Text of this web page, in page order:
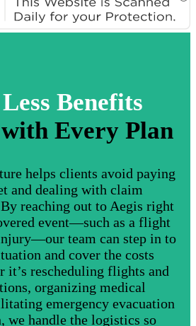
Benefits
Every Plan
helps clients avoid paying
and dealing with claim
reaching out to Aegis right
event—such as a flight
team can step in to
and cover the costs
it’s rescheduling flights and
organizing medical
emergency evacuation
we handle the logistics so